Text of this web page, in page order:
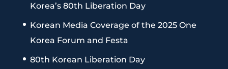
Korea’s 80th Liberation Day
Korean Media Coverage of the 2025 One
Korea Forum and Festa
80th Korean Liberation Day